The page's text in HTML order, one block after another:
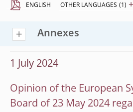
ENGLISH OTHER LANGUAGES (1) +
Annexes
1 July 2024
Opinion of the European
Board of 23 May 2024